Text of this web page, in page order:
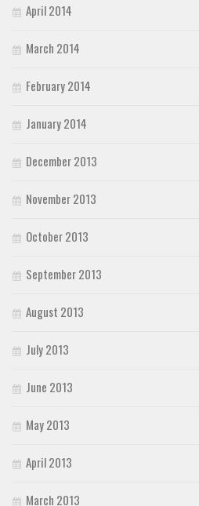
April 2014
March 2014
February 2014
January 2014
December 2013
November 2013
October 2013
September 2013
August 2013
July 2013
June 2013
May 2013
April 2013
March 2013